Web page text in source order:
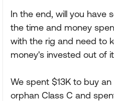
In the end, will you have
the time and money
with the rig and need to
money's invested out of
We spent $13K to buy
orphan Class C and